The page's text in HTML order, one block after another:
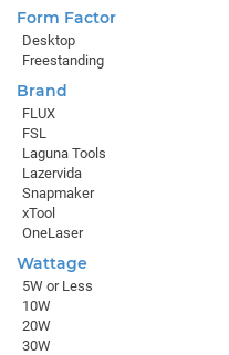
Form Factor
Desktop
Freestanding
Brand
FLUX
FSL
Laguna Tools
Lazervida
Snapmaker
xTool
OneLaser
Wattage
5W or Less
10W
20W
30W